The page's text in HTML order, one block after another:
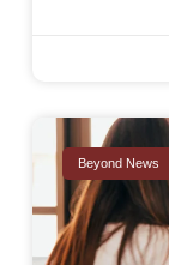
Beyond News